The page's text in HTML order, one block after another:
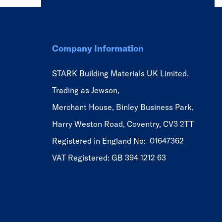
Company Information
STARK Building Materials UK Limited,
Trading as Jewson,
Merchant House, Binley Business Park,
Harry Weston Road, Coventry, CV3 2TT
Registered in England No: 01647362
VAT Registered: GB 394 1212 63